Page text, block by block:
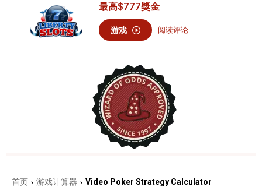
最高$777獎金
游戏 阅读评论
首页 › 游戏计算器 › Video Poker Strategy Calculator